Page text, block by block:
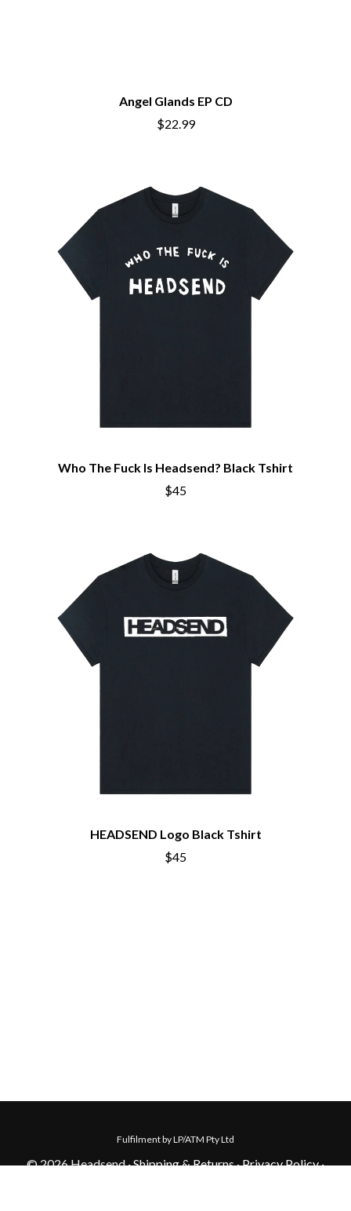
Angel Glands EP CD
$22.99
Who The Fuck Is Headsend? Black Tshirt
$45
HEADSEND Logo Black Tshirt
$45
Fulfilment by LP/ATM Pty Ltd
© 2026 Headsend ·Shipping & Returns·Privacy Policy·